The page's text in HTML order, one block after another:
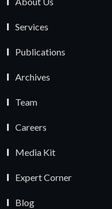
Services
Publications
Archives
Team
Careers
Media Kit
Expert Corner
Blog